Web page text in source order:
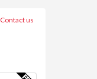
Contact us